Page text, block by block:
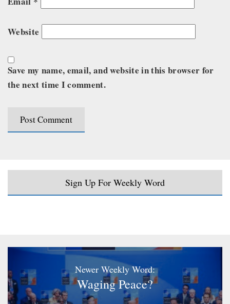
Website
Save my name, email, and website in this browser for
the next time I comment.
Sign Up For Weekly Word
Newer Weekly Word:
Waging Peace?